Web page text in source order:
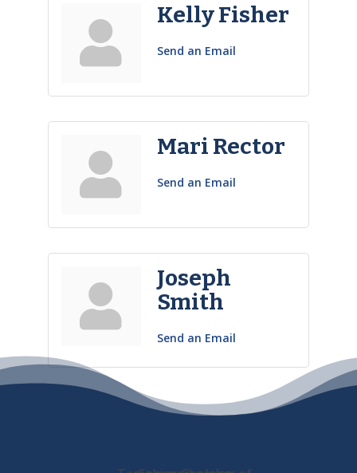
Kelly Fisher
Send an Email
Mari Rector
Send an Email
Joseph
Smith
Send an Email